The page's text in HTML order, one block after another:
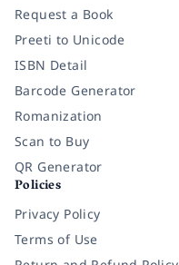
Request a Book
Preeti to Unicode
ISBN Detail
Barcode Generator
Romanization
Scan to Buy
QR Generator
Policies
Privacy Policy
Terms of Use